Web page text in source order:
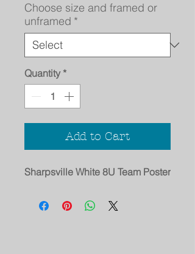
Choose size and framed or
unframed *
Quantity *
Add to Cart
Sharpsville White 8U Team Poster